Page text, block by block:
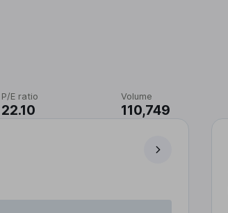
P/E ratio
22.10
Volume
110,749